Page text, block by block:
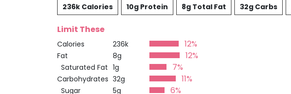
236k Calories 10g Protein 8g Total Fat 32g Carbs
Limit These
Calories 236k 12%
Fat 8g 12%
Saturated Fat 1g 7%
Carbohydrates 32g 11%
Sugar 5g 6%